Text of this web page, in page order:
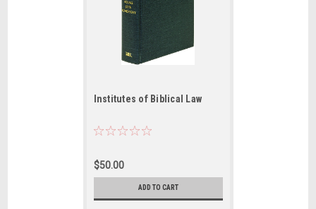
Institutes of Biblical Law
$50.00
ADD TO CART